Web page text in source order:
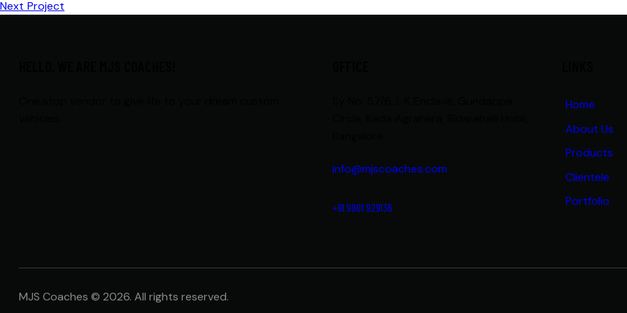
Next Project
info@mjscoaches.com
+91 9901 929136
Home
About Us
Products
Clientele
Portfolio
MJS Coaches © 2026. All rights reserved.